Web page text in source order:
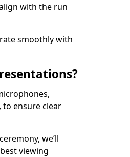
with the run
smoothly with
to ensure clear
we’ll
viewing